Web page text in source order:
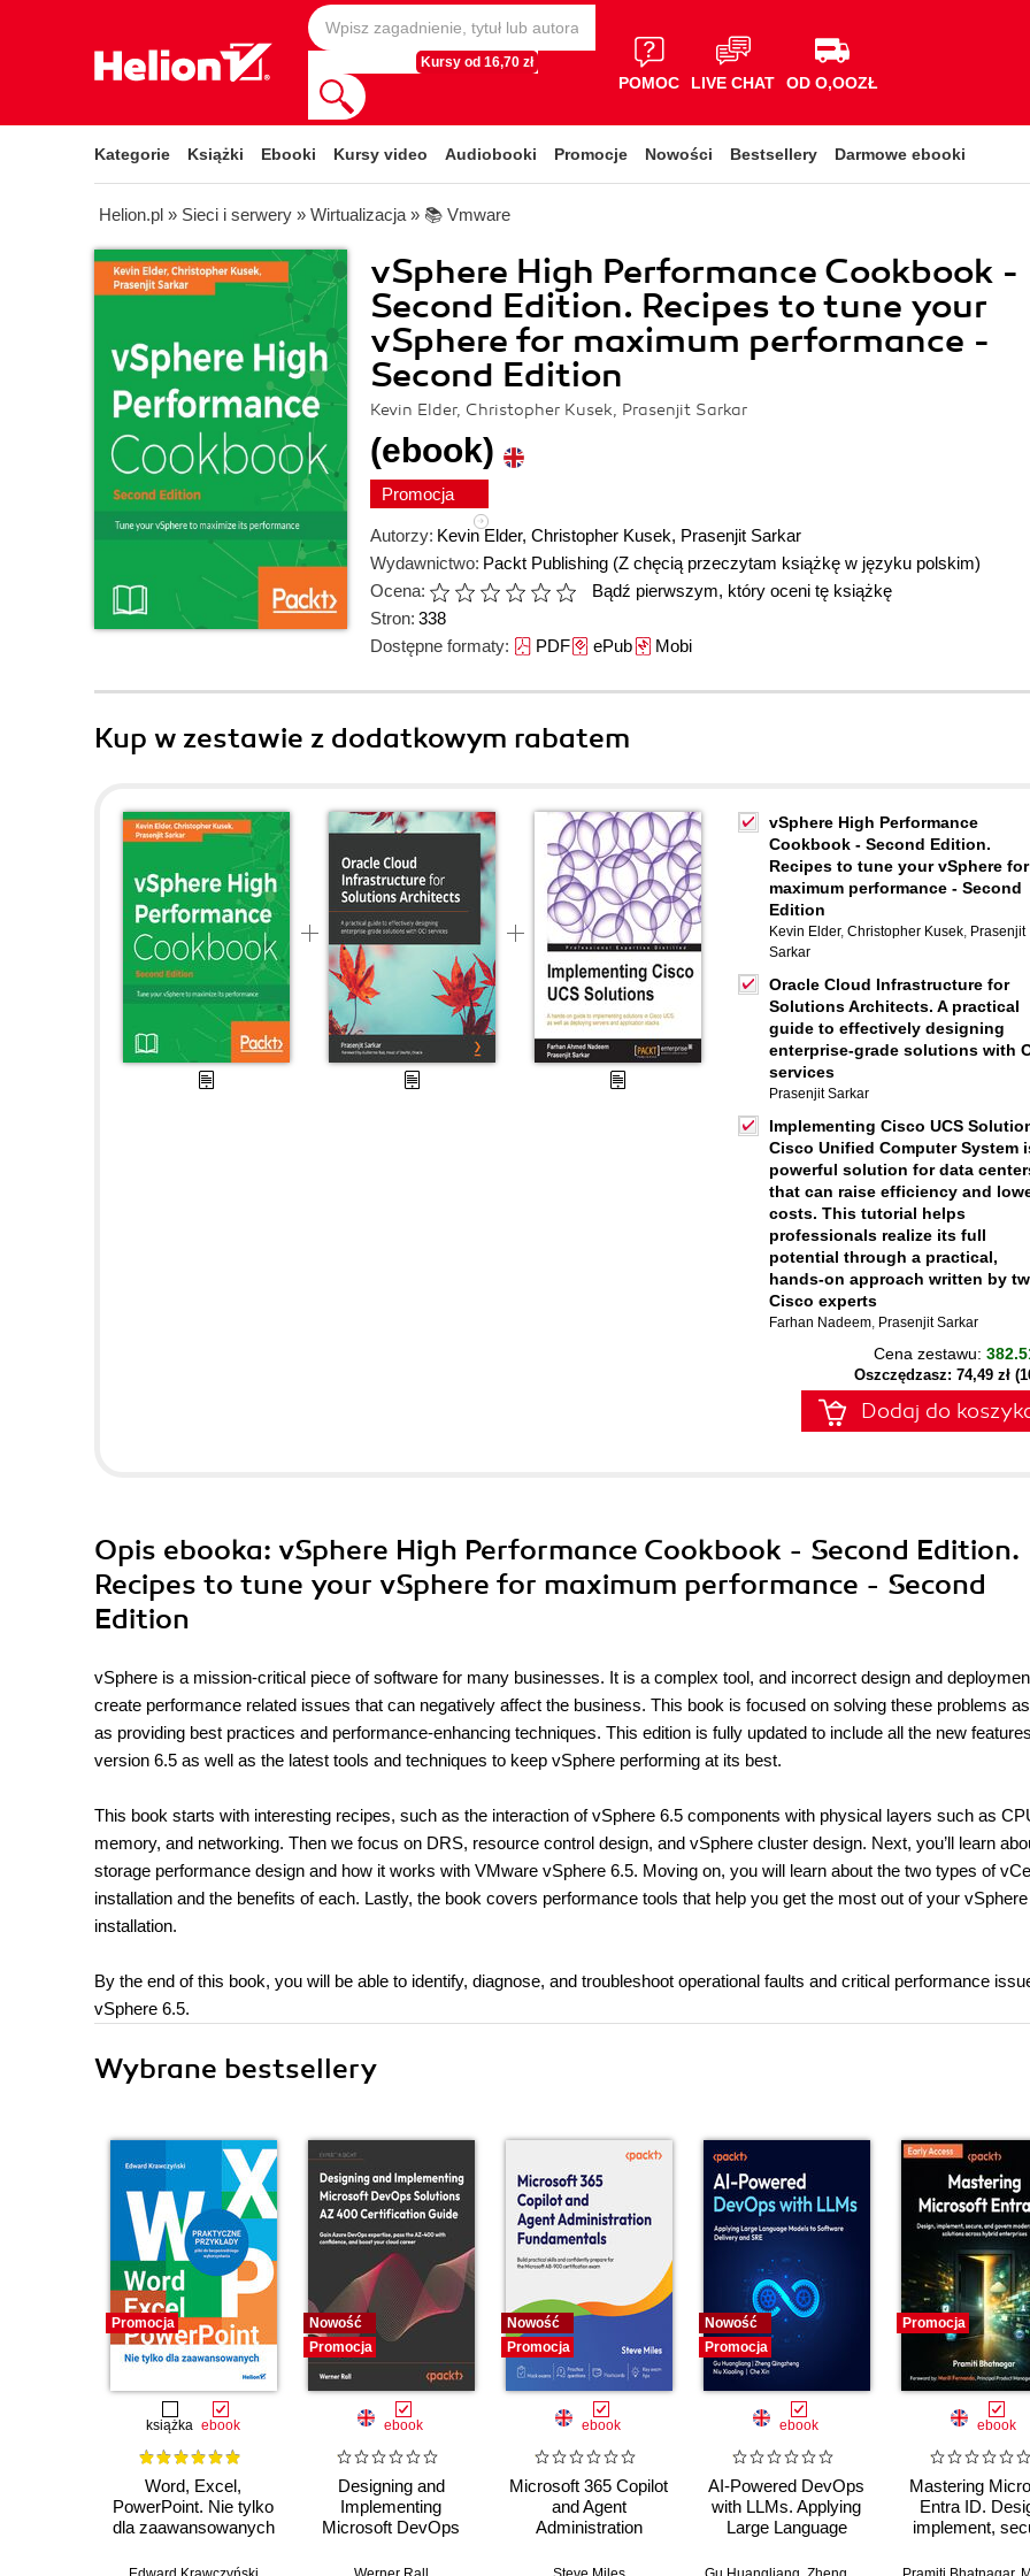
Kursy od 16,70 zł
POMOC LIVE CHAT OD O,OOZŁ
Kategorie Książki Ebooki Kursy video Audiobooki Promocje Nowości Bestsellery Darmowe ebooki
Helion.pl » Sieci i serwery » Wirtualizacja » 📚 Vmware
vSphere High Performance Cookbook -
Second Edition. Recipes to tune your
vSphere for maximum performance -
Second Edition
Kevin Elder, Christopher Kusek, Prasenjit Sarkar
(ebook)
Promocja
Autorzy: Kevin Elder, Christopher Kusek, Prasenjit Sarkar
Wydawnictwo: Packt Publishing (Z chęcią przeczytam książkę w języku polskim)
Ocena:
Bądź pierwszym, który oceni tę książkę
Stron: 338
Dostępne formaty: PDFePubMobi
Kup w zestawie z dodatkowym rabatem
vSphere High Performance
Cookbook - Second Edition.
Recipes to tune your vSphere for
maximum performance - Second
Edition
Kevin Elder, Christopher Kusek, Prasenjit
Sarkar
Oracle Cloud Infrastructure for
Solutions Architects. A practical
guide to effectively designing
enterprise-grade solutions with
services
Prasenjit Sarkar
Implementing Cisco UCS
Cisco Unified Computer System
powerful solution for data
that can raise efficiency and
costs. This tutorial helps
professionals realize its full
potential through a practical,
hands-on approach written by
Cisco experts
Farhan Nadeem, Prasenjit Sarkar
Cena zestawu:
Oszczędzasz: 74,49 zł
Dodaj do
Opis ebooka: vSphere High Performance Cookbook - Second Edition.
Recipes to tune your vSphere for maximum performance - Second
Edition
vSphere is a mission-critical piece of software for many businesses. It is a complex tool, and incorrect design and
create performance related issues that can negatively affect the business. This book is focused on solving these problems
as providing best practices and performance-enhancing techniques. This edition is fully updated to include all the new
version 6.5 as well as the latest tools and techniques to keep vSphere performing at its best.
This book starts with interesting recipes, such as the interaction of vSphere 6.5 components with physical layers such as
memory, and networking. Then we focus on DRS, resource control design, and vSphere cluster design. Next, you’ll learn
storage performance design and how it works with VMware vSphere 6.5. Moving on, you will learn about the two types of
installation and the benefits of each. Lastly, the book covers performance tools that help you get the most out of your vSphere
installation.
By the end of this book, you will be able to identify, diagnose, and troubleshoot operational faults and critical performance
vSphere 6.5.
Wybrane bestsellery
Promocja
książka ebook
Word, Excel,
PowerPoint. Nie tylko
dla zaawansowanych
Nowość
Promocja
ebook
Designing and
Implementing
Microsoft DevOps
Certification Guide.
Nowość
Promocja
ebook
Microsoft 365 Copilot
and Agent
Administration
practical skills and
Nowość
Promocja
ebook
AI-Powered DevOps
with LLMs. Applying
Large Language
Delivery and SRE
Promocja
ebook
Mastering
Entra ID.
implement,
identity